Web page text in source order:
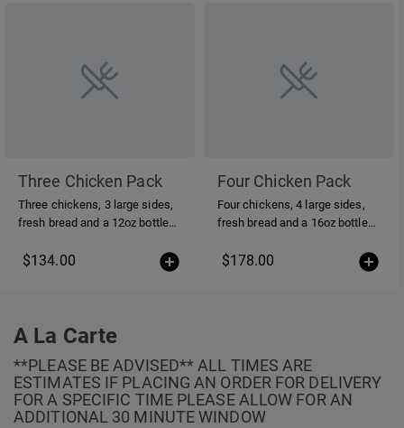
Three Chicken Pack
Three chickens, 3 large sides,
fresh bread and a 12oz bottle
$134.00
Four Chicken Pack
Four chickens, 4 large sides,
fresh bread and a 16oz bottle
$178.00
A La Carte
**PLEASE BE ADVISED** ALL TIMES ARE
ESTIMATES IF PLACING AN ORDER FOR DELIVERY
FOR A SPECIFIC TIME PLEASE ALLOW FOR AN
ADDITIONAL 30 MINUTE WINDOW